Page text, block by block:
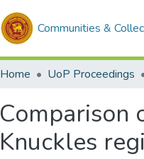
Communities &
Home UoP Proceedings
Comparison
Knuckles